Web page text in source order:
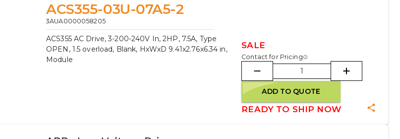
ACS355-03U-07A5-2
3AUA0000058205
ACS355 AC Drive, 3-200-240V In, 2HP, 7.5A, Type
OPEN, 1.5 overload, Blank, HxWxD 9.41x2.76x6.34 in,
Module
SALE
Contact for Pricing
ADD TO QUOTE
READY TO SHIP NOW